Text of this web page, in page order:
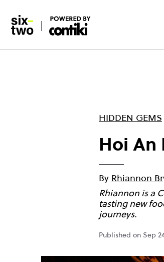
main
content
HIDDEN GEMS
Hoi An
By Rhiannon
Rhiannon is a
tasting new
journeys.
Published on Sep